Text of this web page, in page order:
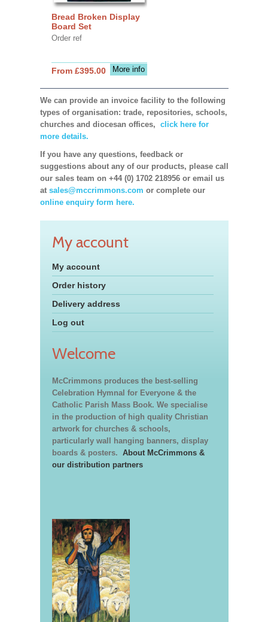
Bread Broken Display
Board Set
Order ref
More info
From £395.00
We can provide an invoice facility to the following
types of organisation: trade, repositories, schools,
churches and diocesan offices, click here for
more details.
If you have any questions, feedback or
suggestions about any of our products, please call
our sales team on +44 (0) 1702 218956 or email us
at sales@mccrimmons.com or complete our
online enquiry form here.
My account
My account
Order history
Delivery address
Log out
Welcome
McCrimmons produces the best-selling
Celebration Hymnal for Everyone & the
Catholic Parish Mass Book. We specialise
in the production of high quality Christian
artwork for churches & schools,
particularly wall hanging banners, display
boards & posters. About McCrimmons &
our distribution partners